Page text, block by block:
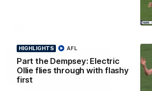
HIGHLIGHTS
Part the Dempsey: Electric
Ollie flies through with flashy
first
AFL